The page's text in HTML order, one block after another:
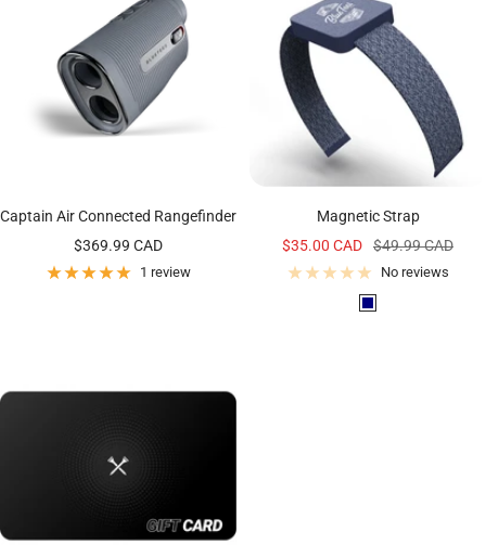
N
k
e
Captain Air Connected Rangefinder
Sale
price
$369.99 CAD
1 review
Magnetic Strap
Sale
price
$35.00 CAD
Regular
price
$49.99 CAD
No reviews
N